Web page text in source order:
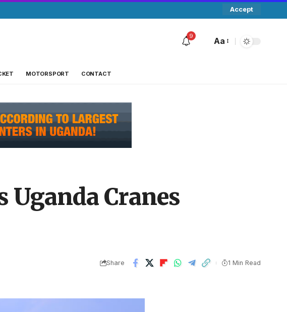
Accept
9
Aa
MOTORSPORT CONTACT
Uganda Cranes
Share 1 Min Read